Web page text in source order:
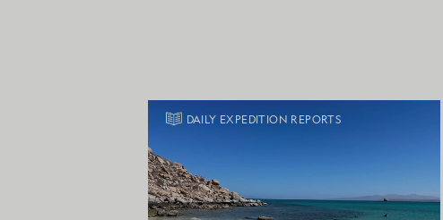
DAILY EXPEDITION REPORTS